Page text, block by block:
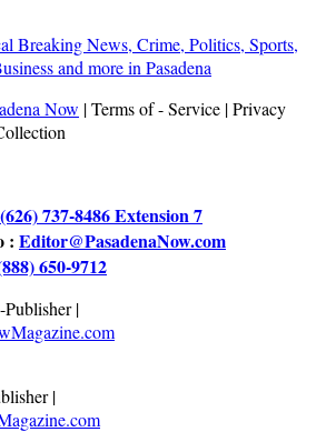
Now | Terms of - Service | Privacy
(626) 737-8486 Extension 7
: Editor@PasadenaNow.com
650-9712
Publisher |
|